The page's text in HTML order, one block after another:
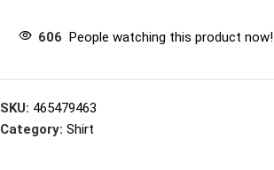
606 People watching this product now!
SKU: 465479463
Category: Shirt